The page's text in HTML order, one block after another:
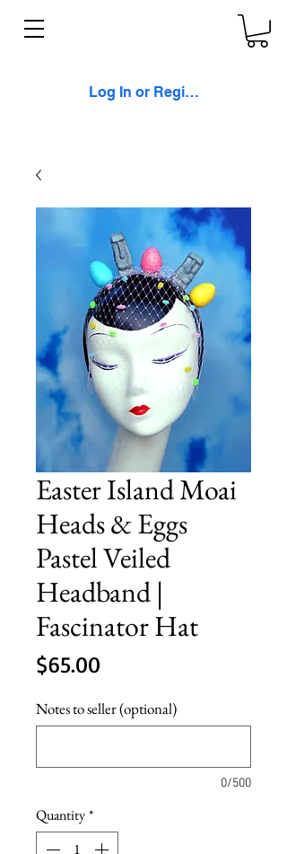
Log In or Register
Easter Island Moai
Heads & Eggs
Pastel Veiled
Headband |
Fascinator Hat
$65.00
Notes to seller (optional)
0/500
Quantity*